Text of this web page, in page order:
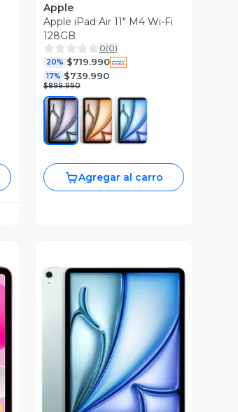
Apple
Apple iPad Air 11" M4 Wi-Fi
128GB
0(0)
20% $719.990
17% $739.990
$899.990
Agregar al carro
Vista Previa